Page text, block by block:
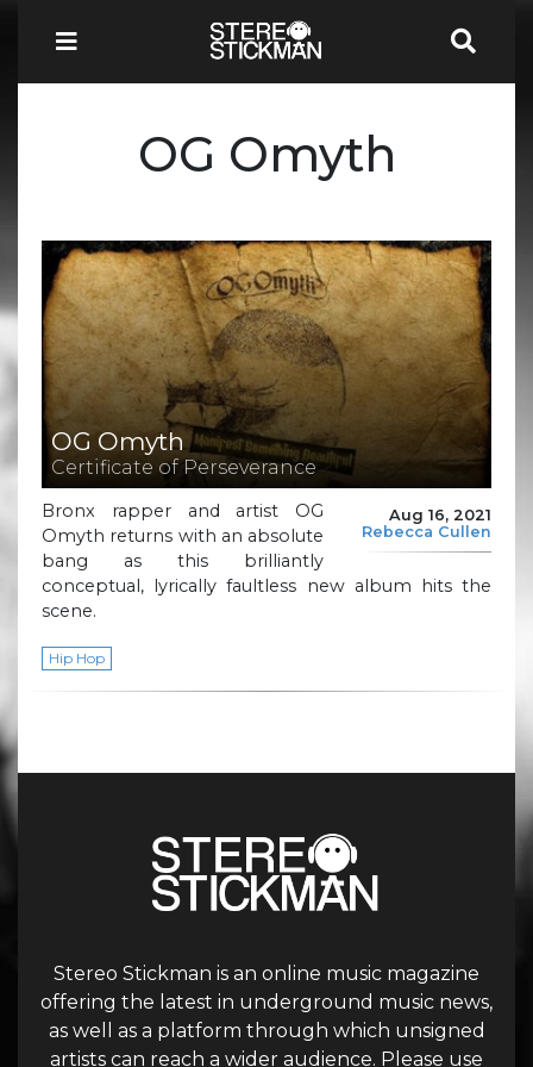
OG Omyth
OG Omyth
Certificate of Perseverance
Aug 16, 2021
Rebecca Cullen
Bronx rapper and artist OG
Omyth returns with an absolute
bang as this brilliantly
conceptual, lyrically faultless new album hits the
scene.
Hip Hop
Stereo Stickman is an online music magazine
offering the latest in underground music news,
as well as a platform through which unsigned
artists can reach a wider audience. Please use